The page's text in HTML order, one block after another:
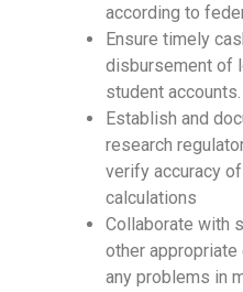
according to
Ensure timely
disbursement of
student accounts.
Establish and
research
verify accuracy
calculations
Collaborate with
other
any problems in